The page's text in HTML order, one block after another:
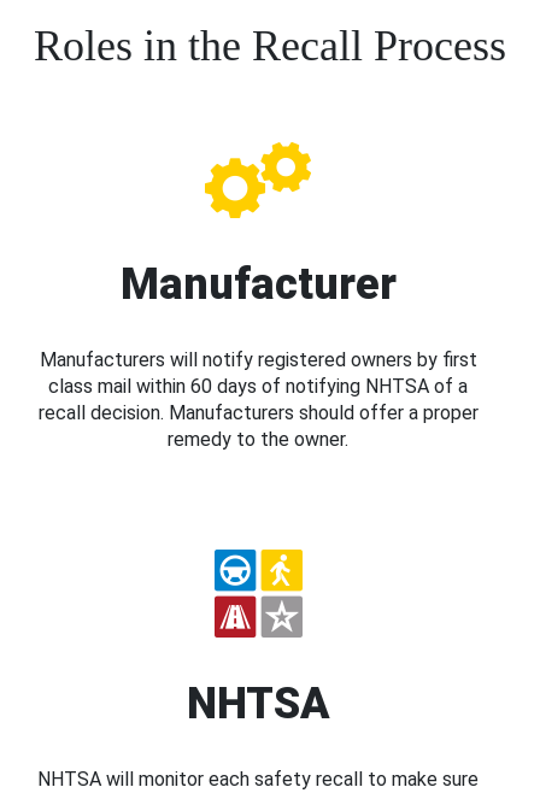
Roles in the Recall Process
Manufacturer
Manufacturers will notify registered owners by first
class mail within 60 days of notifying NHTSA of a
recall decision. Manufacturers should offer a proper
remedy to the owner.
NHTSA
NHTSA will monitor each safety recall to make sure